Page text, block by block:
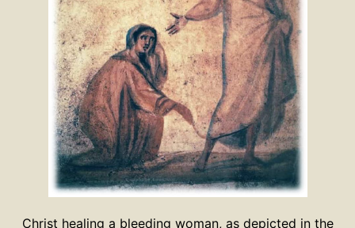
Christ healing a bleeding woman, as depicted in the